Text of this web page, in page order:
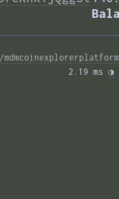
mdmcoinexplorerplatform
2.19 ms ◑